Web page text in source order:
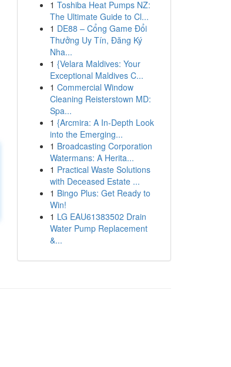
1 Toshiba Heat Pumps NZ:
The Ultimate Guide to Cl...
1 DE88 – Cổng Game Đổi
Thưởng Uy Tín, Đăng Ký
Nha...
1 {Velara Maldives: Your
Exceptional Maldives C...
1 Commercial Window
Cleaning Reisterstown MD:
Spa...
1 {Arcmira: A In-Depth Look
into the Emerging...
1 Broadcasting Corporation
Watermans: A Herita...
1 Practical Waste Solutions
with Deceased Estate ...
1 Bingo Plus: Get Ready to
Win!
1 LG EAU61383502 Drain
Water Pump Replacement
&...